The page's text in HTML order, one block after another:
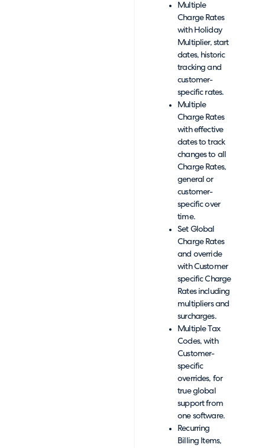
Multiple
Charge Rates
with Holiday
Multiplier, start
dates, historic
tracking and
customer-
specific rates.
Multiple
Charge Rates
with effective
dates to track
changes to all
Charge Rates,
general or
customer-
specific over
time.
Set Global
Charge Rates
and override
with Customer
specific Charge
Rates including
multipliers and
surcharges.
Multiple Tax
Codes, with
Customer-
specific
overrides, for
true global
support from
one software.
Recurring
Billing Items,